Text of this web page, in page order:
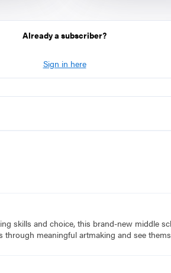
Already a subscriber?
Sign in here
skills and choice, this brand-new middle
through meaningful artmaking and see